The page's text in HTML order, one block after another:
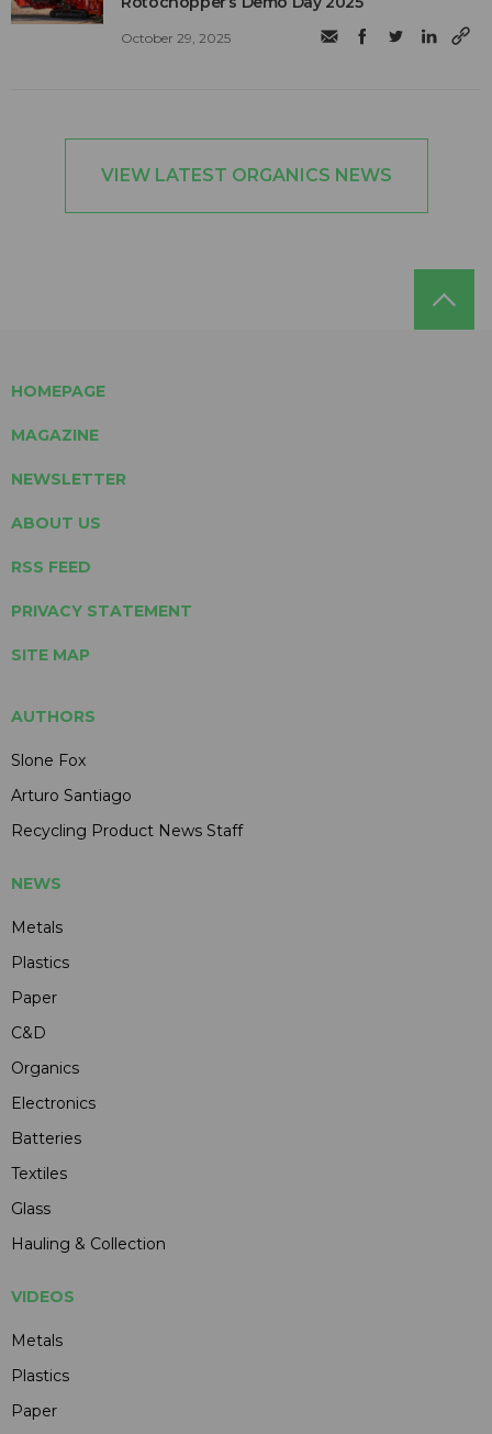
October 29, 2025
VIEW LATEST ORGANICS NEWS
HOMEPAGE
MAGAZINE
NEWSLETTER
ABOUT US
RSS FEED
PRIVACY STATEMENT
SITE MAP
AUTHORS
Slone Fox
Arturo Santiago
Recycling Product News Staff
NEWS
Metals
Plastics
Paper
C&D
Organics
Electronics
Batteries
Textiles
Glass
Hauling & Collection
VIDEOS
Metals
Plastics
Paper